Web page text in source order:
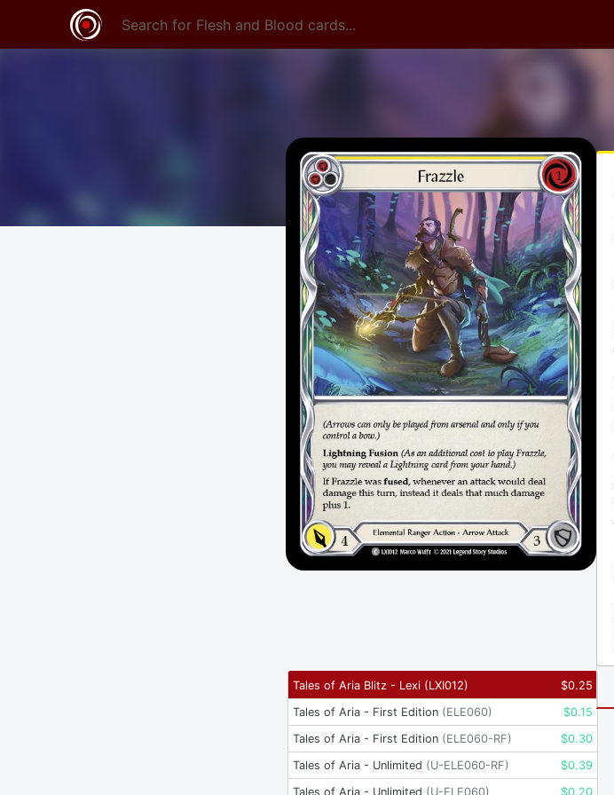
Tales of Aria Blitz - Lexi (LXI012) $0.25
Tales of Aria - First Edition (ELE060) $0.15
Tales of Aria - First Edition (ELE060-RF) $0.30
Tales of Aria - Unlimited (U-ELE060-RF) $0.39
Tales of Aria - Unlimited (U-ELE060) $0.20